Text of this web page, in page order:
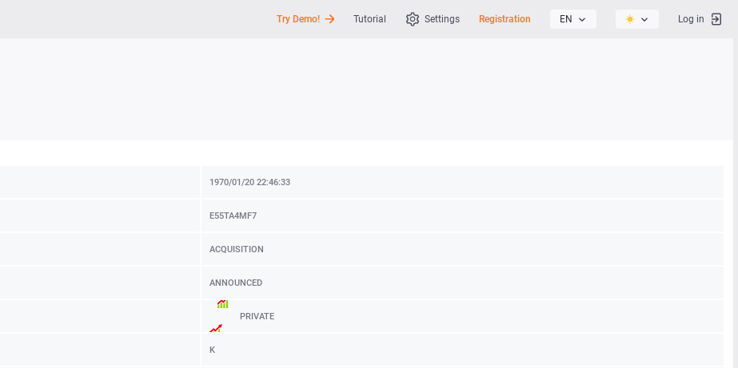
Try Demo! Tutorial Settings Registration EN Log in
1970/01/20 22:46:33
E55TA4MF7
ACQUISITION
ANNOUNCED
PRIVATE
K